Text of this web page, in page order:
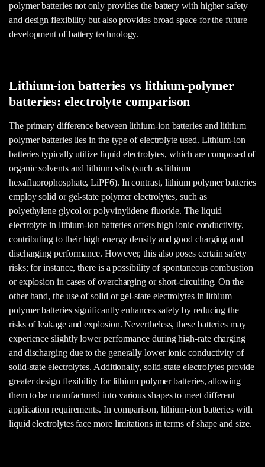
polymer batteries not only provides the battery with higher safety
and design flexibility but also provides broad space for the future
development of battery technology.
Lithium-ion batteries vs lithium-polymer
batteries: electrolyte comparison
The primary difference between lithium-ion batteries and lithium
polymer batteries lies in the type of electrolyte used. Lithium-ion
batteries typically utilize liquid electrolytes, which are composed of
organic solvents and lithium salts (such as lithium
hexafluorophosphate, LiPF6). In contrast, lithium polymer batteries
employ solid or gel-state polymer electrolytes, such as
polyethylene glycol or polyvinylidene fluoride. The liquid
electrolyte in lithium-ion batteries offers high ionic conductivity,
contributing to their high energy density and good charging and
discharging performance. However, this also poses certain safety
risks; for instance, there is a possibility of spontaneous combustion
or explosion in cases of overcharging or short-circuiting. On the
other hand, the use of solid or gel-state electrolytes in lithium
polymer batteries significantly enhances safety by reducing the
risks of leakage and explosion. Nevertheless, these batteries may
experience slightly lower performance during high-rate charging
and discharging due to the generally lower ionic conductivity of
solid-state electrolytes. Additionally, solid-state electrolytes provide
greater design flexibility for lithium polymer batteries, allowing
them to be manufactured into various shapes to meet different
application requirements. In comparison, lithium-ion batteries with
liquid electrolytes face more limitations in terms of shape and size.